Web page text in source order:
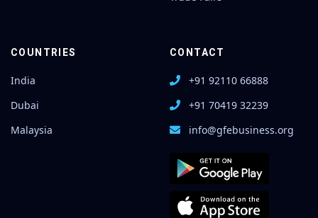
COUNTRIES
India
Dubai
Malaysia
CONTACT
+91 92110 66888
+91 70419 32239
info@gfebusiness.org